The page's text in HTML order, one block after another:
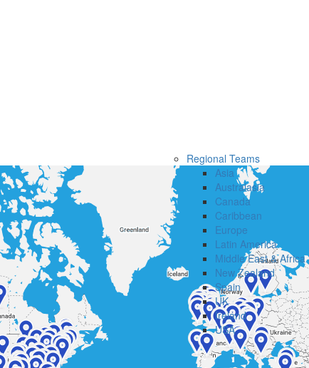
Regional Teams
Asia
Australasia
Canada
Caribbean
Europe
Latin America
Middle East & Africa
New Zealand
Spain
UK
Ireland
USA